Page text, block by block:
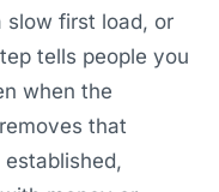
slow first load, or
tells people you
when the
that